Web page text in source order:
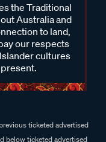
the Traditional
Australia and
to land,
our respects
cultures
ticketed advertised
below ticketed advertised